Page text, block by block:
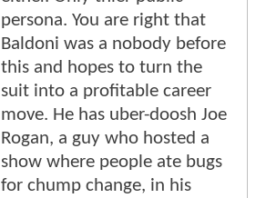
persona. You are right that
Baldoni was a nobody before
this and hopes to turn the
suit into a profitable career
move. He has uber-doosh Joe
Rogan, a guy who hosted a
show where people ate bugs
for chump change, in his